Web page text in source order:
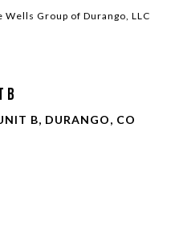
Group of Durango, LLC
B
B, DURANGO, CO